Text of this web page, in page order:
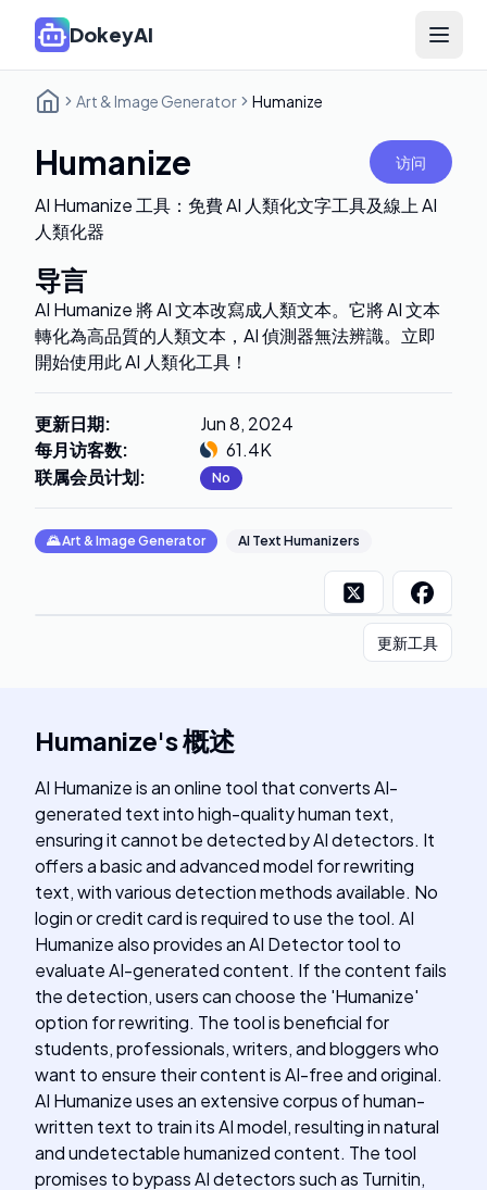
DokeyAI Open
Art & Image Generator Humanize
Humanize 访问
AI Humanize 工具：免費 AI 人類化文字工具及線上 AI
人類化器
导言
AI Humanize 將 AI 文本改寫成人類文本。它將 AI 文本
轉化為高品質的人類文本，AI 偵測器無法辨識。立即
開始使用此 AI 人類化工具！
更新日期:
Jun 8, 2024
每月访客数:
61.4K
联属会员计划: No
🌄Art & Image Generator AI Text Humanizers
更新工具
Humanize's概述
AI Humanize is an online tool that converts AI-
generated text into high-quality human text,
ensuring it cannot be detected by AI detectors. It
offers a basic and advanced model for rewriting
text, with various detection methods available. No
login or credit card is required to use the tool. AI
Humanize also provides an AI Detector tool to
evaluate AI-generated content. If the content fails
the detection, users can choose the 'Humanize'
option for rewriting. The tool is beneficial for
students, professionals, writers, and bloggers who
want to ensure their content is AI-free and original.
AI Humanize uses an extensive corpus of human-
written text to train its AI model, resulting in natural
and undetectable humanized content. The tool
promises to bypass AI detectors such as Turnitin,